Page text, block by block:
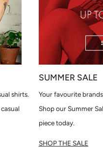
shirts.
SUMMER SALE
Your favourite
Shop our Summer
piece today.
SHOP THE SALE